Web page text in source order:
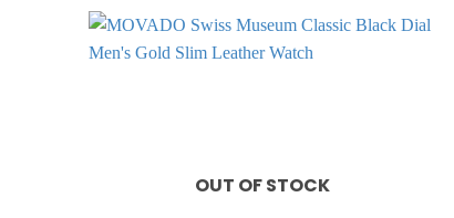
OUT OF STOCK